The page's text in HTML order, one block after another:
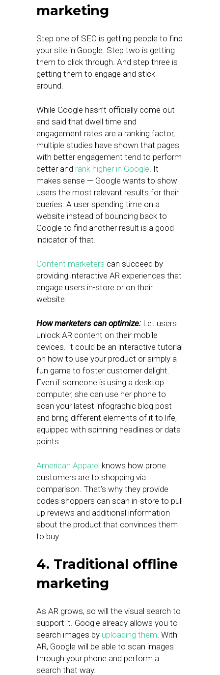
marketing
Step one of SEO is getting people to find
your site in Google. Step two is getting
them to click through. And step three is
getting them to engage and stick
around.
While Google hasn’t officially come out
and said that dwell time and
engagement rates are a ranking factor,
multiple studies have shown that pages
with better engagement tend to perform
better and rank higher in Google. It
makes sense — Google wants to show
users the most relevant results for their
queries. A user spending time on a
website instead of bouncing back to
Google to find another result is a good
indicator of that.
Content marketers can succeed by
providing interactive AR experiences that
engage users in-store or on their
website.
How marketers can optimize: Let users
unlock AR content on their mobile
devices. It could be an interactive tutorial
on how to use your product or simply a
fun game to foster customer delight.
Even if someone is using a desktop
computer, she can use her phone to
scan your latest infographic blog post
and bring different elements of it to life,
equipped with spinning headlines or data
points.
American Apparel knows how prone
customers are to shopping via
comparison. That’s why they provide
codes shoppers can scan in-store to pull
up reviews and additional information
about the product that convinces them
to buy.
4. Traditional offline
marketing
As AR grows, so will the visual search to
support it. Google already allows you to
search images by uploading them. With
AR, Google will be able to scan images
through your phone and perform a
search that way.